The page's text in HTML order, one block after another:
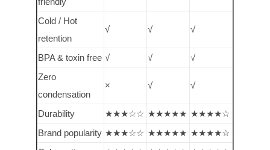
Cold / Hot
retention
√ √ √
BPA & toxin free √ √
√
Zero
condensation
× √ √
Durability ★★★☆☆ ★★★★★ ★★★★☆
Brand popularity ★★★☆☆ ★★★★★ ★★★★☆